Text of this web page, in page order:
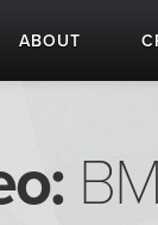
ABOUT